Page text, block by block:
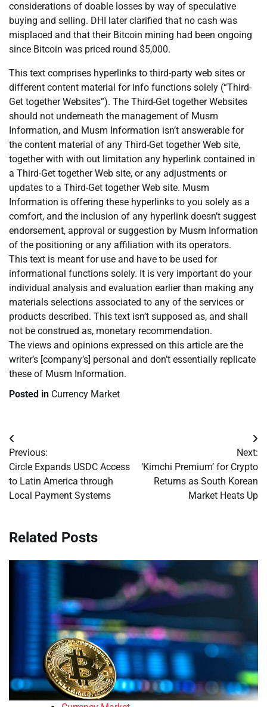
considerations of doable losses by way of speculative
buying and selling. DHI later clarified that no cash was
misplaced and that their Bitcoin mining had been ongoing
since Bitcoin was priced round $5,000.
This text comprises hyperlinks to third-party web sites or
different content material for info functions solely (“Third-
Get together Websites”). The Third-Get together Websites
should not underneath the management of Musm
Information, and Musm Information isn’t answerable for
the content material of any Third-Get together Web site,
together with with out limitation any hyperlink contained in
a Third-Get together Web site, or any adjustments or
updates to a Third-Get together Web site. Musm
Information is offering these hyperlinks to you solely as a
comfort, and the inclusion of any hyperlink doesn’t suggest
endorsement, approval or suggestion by Musm Information
of the positioning or any affiliation with its operators.
This text is meant for use and have to be used for
informational functions solely. It is very important do your
individual analysis and evaluation earlier than making any
materials selections associated to any of the services or
products described. This text isn’t supposed as, and shall
not be construed as, monetary recommendation.
The views and opinions expressed on this article are the
writer’s [company’s] personal and don’t essentially replicate
these of Musm Information.
Posted in Currency Market
Post
navigation
Previous:
Circle Expands USDC Access
to Latin America through
Local Payment Systems
Next:
‘Kimchi Premium’ for Crypto
Returns as South Korean
Market Heats Up
Related Posts